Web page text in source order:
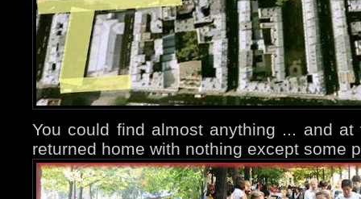
You could find almost anything ... and
returned home with nothing except some